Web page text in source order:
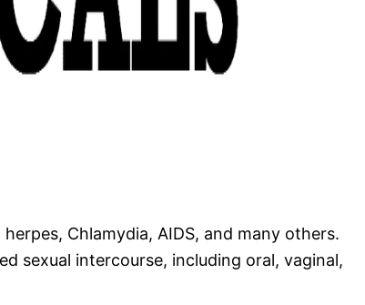
Chlamydia, AIDS, and many others.
sexual intercourse, including oral, vaginal,